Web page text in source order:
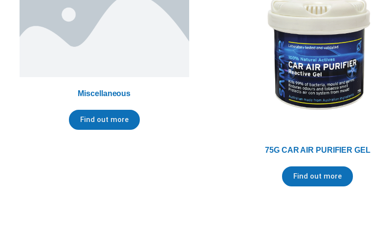
Miscellaneous
Find out more
75G CAR AIR PURIFIER GEL
Find out more